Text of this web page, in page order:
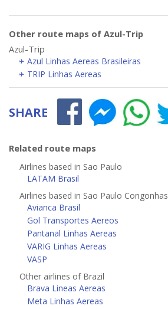
Other route maps of Azul-Trip
Azul-Trip
Azul Linhas Aereas Brasileiras
TRIP Linhas Aereas
SHARE
Related route maps
Airlines based in Sao Paulo
LATAM Brasil
Airlines based in Sao Paulo Congonhas
Avianca Brasil
Gol Transportes Aereos
Pantanal Linhas Aereas
VARIG Linhas Aereas
VASP
Other airlines of Brazil
Brava Lineas Aereas
Meta Linhas Aereas